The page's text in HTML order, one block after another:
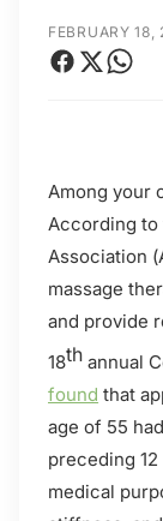
FEBRUARY 18,
Among your
According to
Association
massage
and provide
18th annual
found that
age of 55
preceding
medical